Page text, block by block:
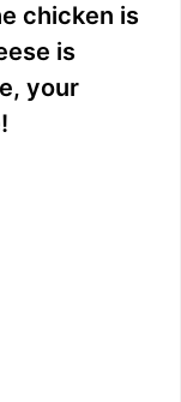
chicken is
is
your